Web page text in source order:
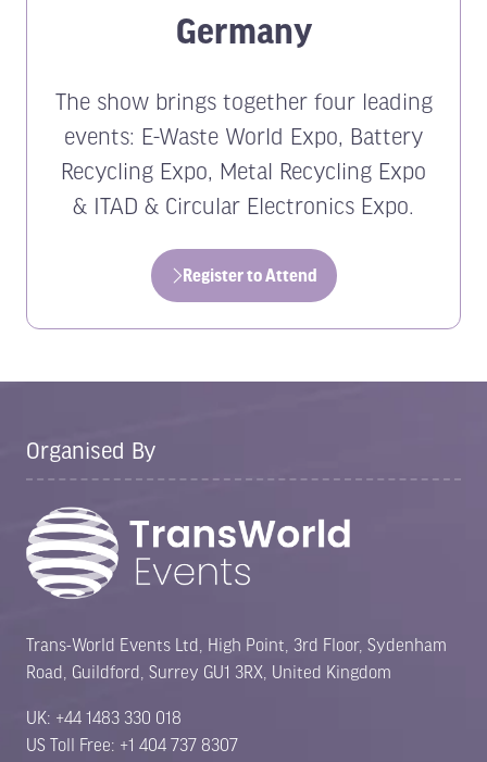
Germany
The show brings together four leading
events: E-Waste World Expo, Battery
Recycling Expo, Metal Recycling Expo
& ITAD & Circular Electronics Expo.
Register to Attend
(opens
Organised By
Trans-World Events Ltd, High Point, 3rd Floor, Sydenham
Road, Guildford, Surrey GU1 3RX, United Kingdom
UK: +44 1483 330 018
US Toll Free: +1 404 737 8307